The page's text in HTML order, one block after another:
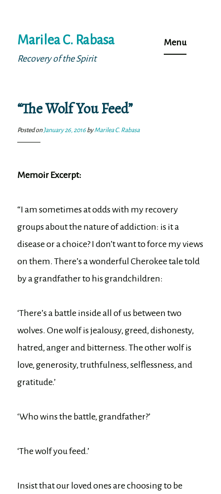
to
content
Marilea C. Rabasa
Recovery of the Spirit
Menu
“The Wolf You Feed”
Posted on January 26, 2016byMarilea C. Rabasa
Memoir Excerpt:
“I am sometimes at odds with my recovery
groups about the nature of addiction: is it a
disease or a choice? I don’t want to force my views
on them. There’s a wonderful Cherokee tale told
by a grandfather to his grandchildren:
‘There’s a battle inside all of us between two
wolves. One wolf is jealousy, greed, dishonesty,
hatred, anger and bitterness. The other wolf is
love, generosity, truthfulness, selflessness, and
gratitude.’
‘Who wins the battle, grandfather?’
‘The wolf you feed.’
Insist that our loved ones are choosing to be